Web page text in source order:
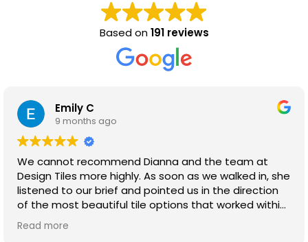
Based on191 reviews
Emily C
9 months ago
We cannot recommend Dianna and the team at
Design Tiles more highly. As soon as we walked in, she
listened to our brief and pointed us in the direction
of the most beautiful tile options that worked within
our budget. Dianna is incredibly knowledgeable and
has an excellent eye for selecting a timeless design.
Read more